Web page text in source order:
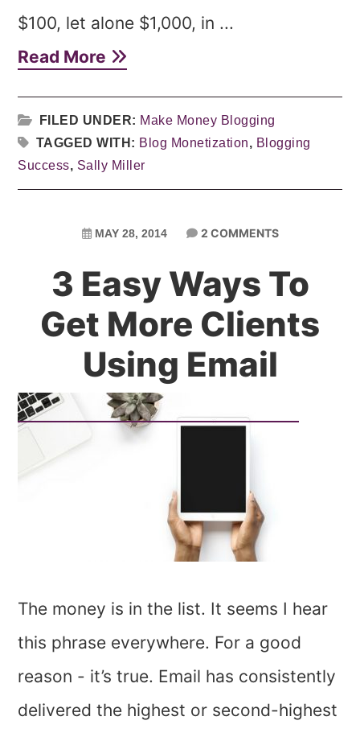
$100, let alone $1,000, in ...
Read More
FILED UNDER: Make Money Blogging
TAGGED WITH: Blog Monetization, Blogging
Success, Sally Miller
MAY 28, 2014 2 COMMENTS
3 Easy Ways To
Get More Clients
Using Email
The money is in the list. It seems I hear
this phrase everywhere. For a good
reason - it’s true. Email has consistently
delivered the highest or second-highest